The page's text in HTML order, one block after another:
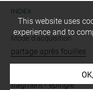
INDEX
Mode d'acquisition
partage après fouilles
fragment-épingle
This website uses
experience and to